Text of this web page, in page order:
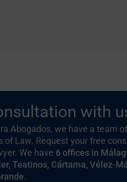
with
Abogados, we have a team
of Law. Request your free
We have 6 offices in
Teatinos, Cártama, Vélez-
.